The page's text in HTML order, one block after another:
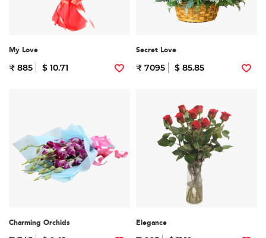
My Love
₹ 885 $ 10.71
Secret Love
₹ 7095 $ 85.85
Charming Orchids Elegance